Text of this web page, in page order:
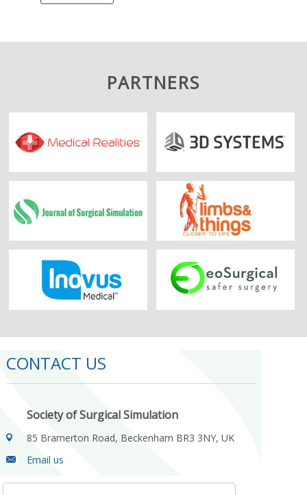
PARTNERS
CONTACT US
Society of Surgical Simulation
85 Bramerton Road, Beckenham BR3 3NY, UK
Email us